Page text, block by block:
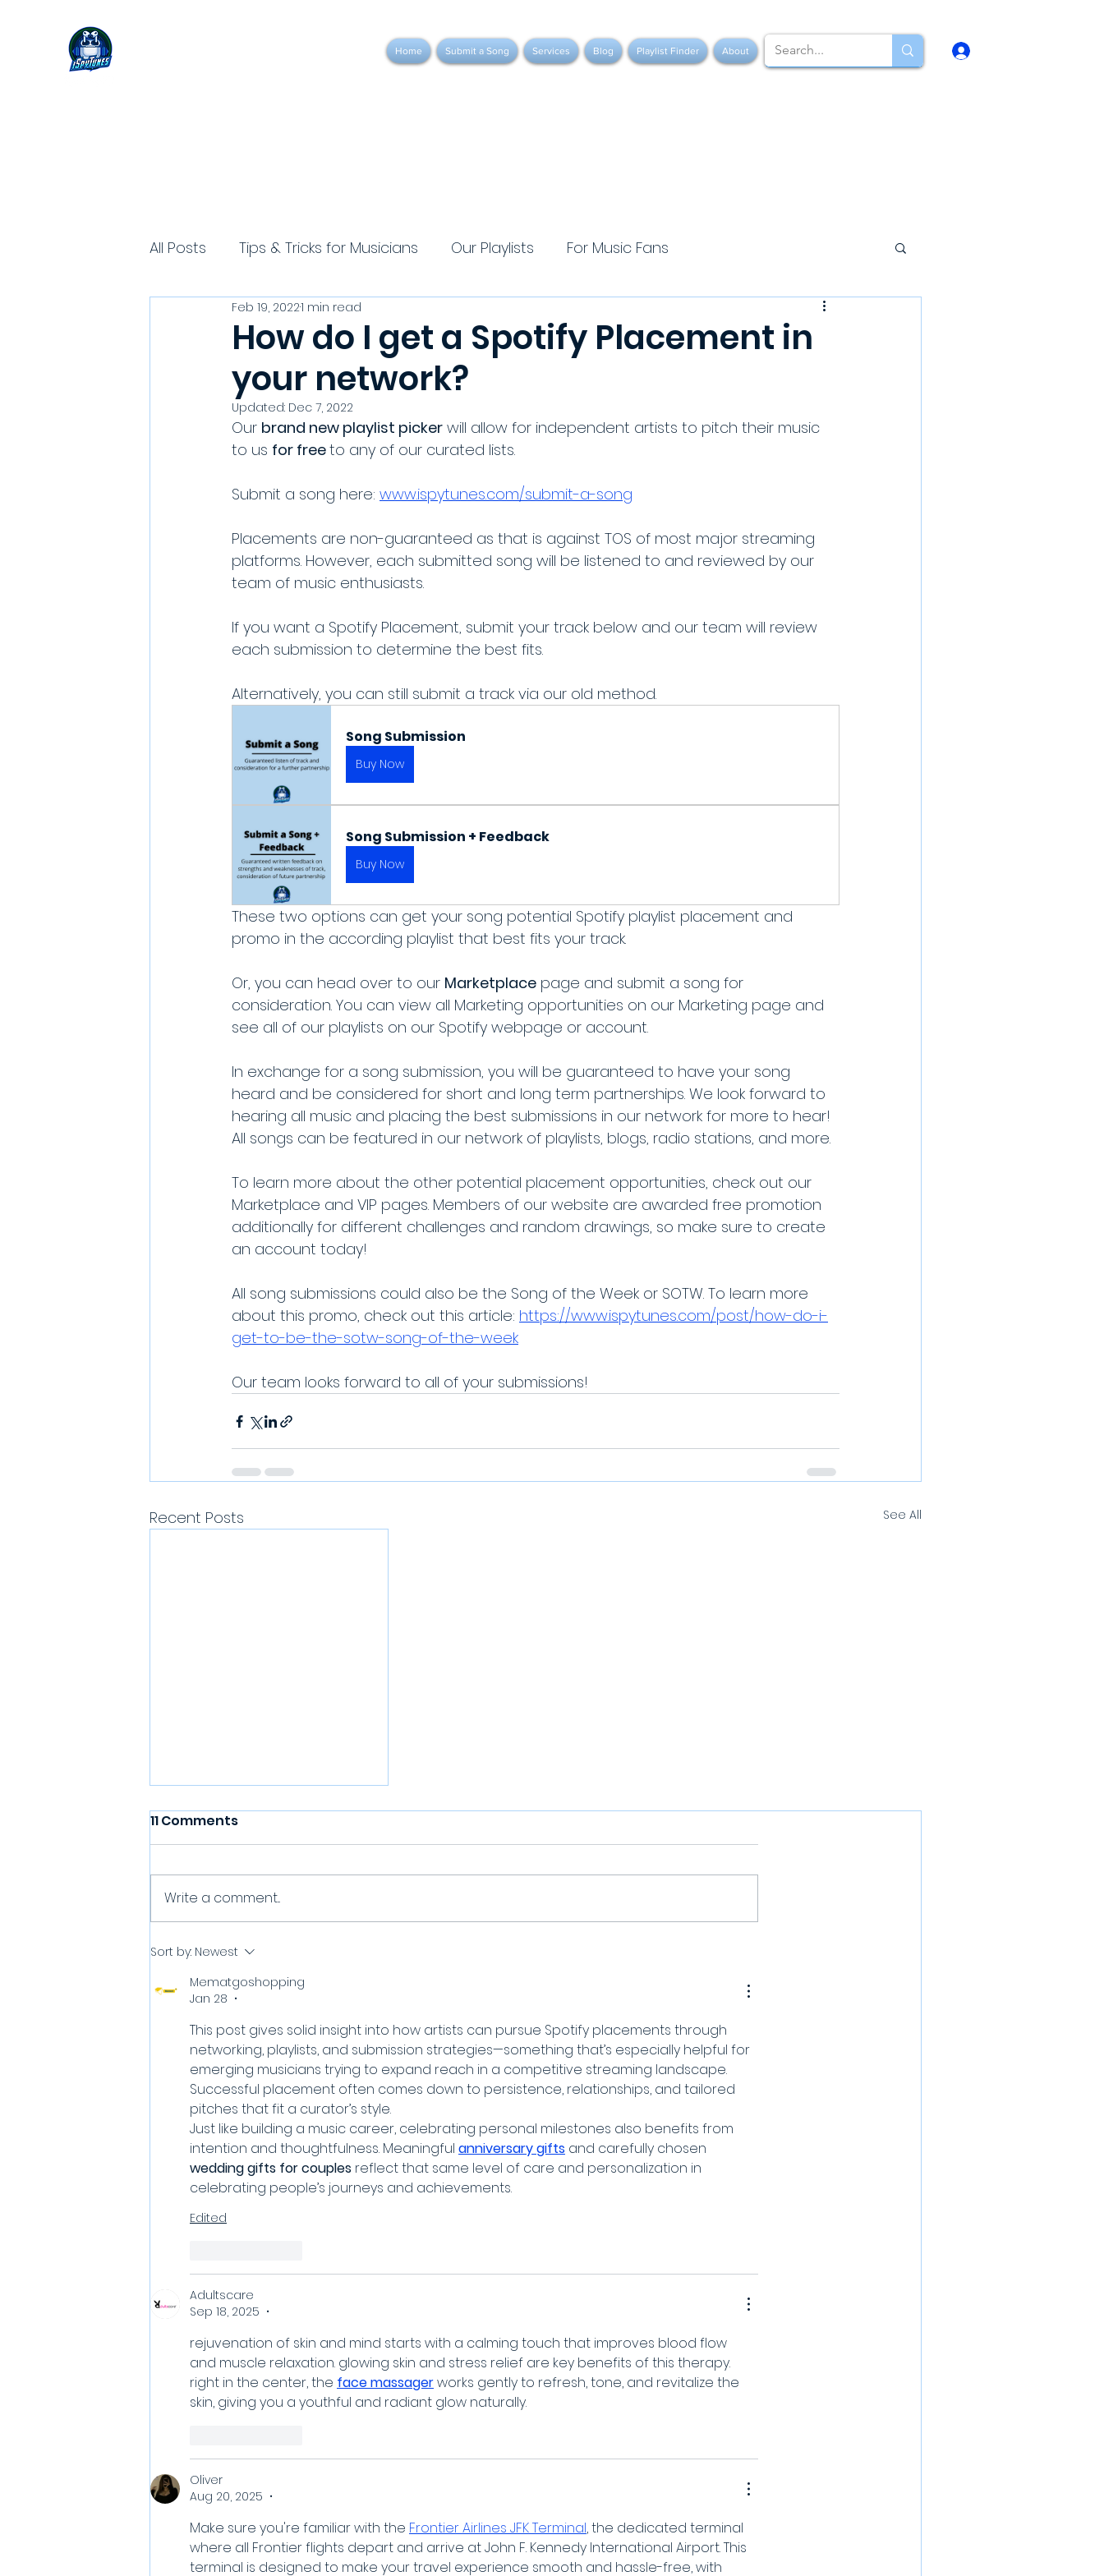
Home Submit a Song Services Blog Playlist Finder About
All Posts Tips & Tricks for Musicians Our Playlists For Music Fans
How do I get a Spotify Placement in
your network?
Feb 19, 20221 min read
Updated: Dec 7, 2022
Our brand new playlist picker will allow for independent artists to pitch their music
to us for free to any of our curated lists.
Submit a song here: www.ispytunes.com/submit-a-song
Placements are non-guaranteed as that is against TOS of most major streaming
platforms. However, each submitted song will be listened to and reviewed by our
team of music enthusiasts.
If you want a Spotify Placement, submit your track below and our team will review
each submission to determine the best fits.
Alternatively, you can still submit a track via our old method.
Song Submission
Buy Now
Song Submission + Feedback
Buy Now
These two options can get your song potential Spotify playlist placement and
promo in the according playlist that best fits your track.
Or, you can head over to our Marketplace page and submit a song for
consideration. You can view all Marketing opportunities on our Marketing page and
see all of our playlists on our Spotify webpage or account.
In exchange for a song submission, you will be guaranteed to have your song
heard and be considered for short and long term partnerships. We look forward to
hearing all music and placing the best submissions in our network for more to hear!
All songs can be featured in our network of playlists, blogs, radio stations, and more.
To learn more about the other potential placement opportunities, check out our
Marketplace and VIP pages. Members of our website are awarded free promotion
additionally for different challenges and random drawings, so make sure to create
an account today!
All song submissions could also be the Song of the Week or SOTW. To learn more
about this promo, check out this article: https://www.ispytunes.com/post/how-do-i-
get-to-be-the-sotw-song-of-the-week
Our team looks forward to all of your submissions!
Recent Posts See All
How can I get to be the
Week)
11 Comments
Write a comment...
Sort by: Newest
Mematgoshopping
Jan 28
•
This post gives solid insight into how artists can pursue Spotify placements through
networking, playlists, and submission strategies—something that’s especially helpful for
emerging musicians trying to expand reach in a competitive streaming landscape.
Successful placement often comes down to persistence, relationships, and tailored
pitches that fit a curator’s style.
Just like building a music career, celebrating personal milestones also benefits from
intention and thoughtfulness. Meaningful anniversary gifts and carefully chosen
wedding gifts for couples reflect that same level of care and personalization in
celebrating people’s journeys and achievements.
Edited
Adultscare
Sep 18, 2025
•
rejuvenation of skin and mind starts with a calming touch that improves blood flow
and muscle relaxation. glowing skin and stress relief are key benefits of this therapy.
right in the center, the face massager works gently to refresh, tone, and revitalize the
skin, giving you a youthful and radiant glow naturally.
Oliver
Aug 20, 2025
•
Make sure you're familiar with the Frontier Airlines JFK Terminal, the dedicated terminal
where all Frontier flights depart and arrive at John F. Kennedy International Airport. This
terminal is designed to make your travel experience smooth and hassle-free, with